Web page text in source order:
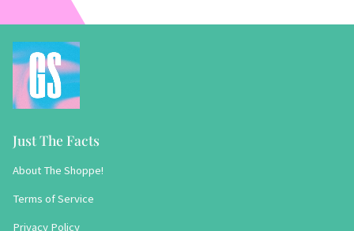
Just The Facts
About The Shoppe!
Terms of Service
Privacy Policy